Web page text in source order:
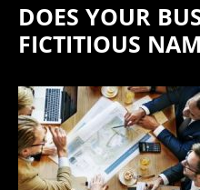
DOES YOUR
FICTITIOUS